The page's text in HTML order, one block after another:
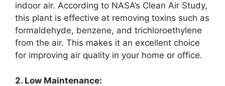
indoor air. According to NASA’s Clean Air Study,
this plant is effective at removing toxins such as
formaldehyde, benzene, and trichloroethylene
from the air. This makes it an excellent choice
for improving air quality in your home or office.
2. Low Maintenance: